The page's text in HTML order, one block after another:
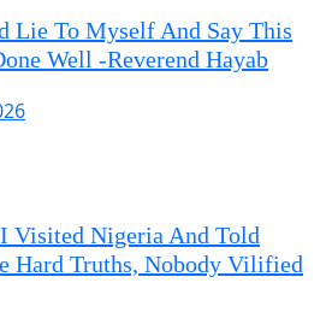
Lie To Myself And Say This
Well -Reverend Hayab
Visited Nigeria And Told
Hard Truths, Nobody Vilified